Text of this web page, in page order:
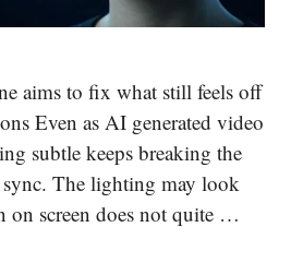
aims to fix what still feels off
Even as AI generated video
subtle keeps breaking the
The lighting may look
on screen does not quite …